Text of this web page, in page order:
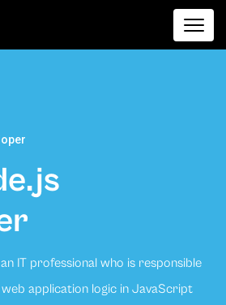
IT professional who is responsible
application logic in JavaScript